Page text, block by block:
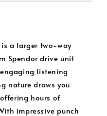
a larger two-way
Spendor drive unit
listening
nature draws you
hours of
impressive punch